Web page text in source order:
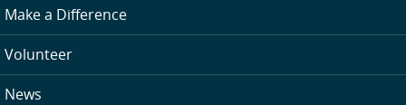
Make a Difference
Volunteer
News